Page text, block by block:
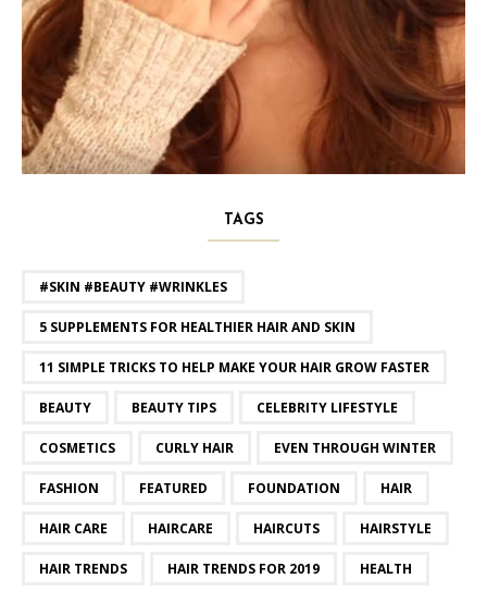
TAGS
#SKIN #BEAUTY #WRINKLES
5 SUPPLEMENTS FOR HEALTHIER HAIR AND SKIN
11 SIMPLE TRICKS TO HELP MAKE YOUR HAIR GROW FASTER
BEAUTY BEAUTY TIPS CELEBRITY LIFESTYLE
COSMETICS CURLY HAIR EVEN THROUGH WINTER
FASHION FEATURED FOUNDATION HAIR
HAIR CARE HAIRCARE HAIRCUTS HAIRSTYLE
HAIR TRENDS HAIR TRENDS FOR 2019 HEALTH